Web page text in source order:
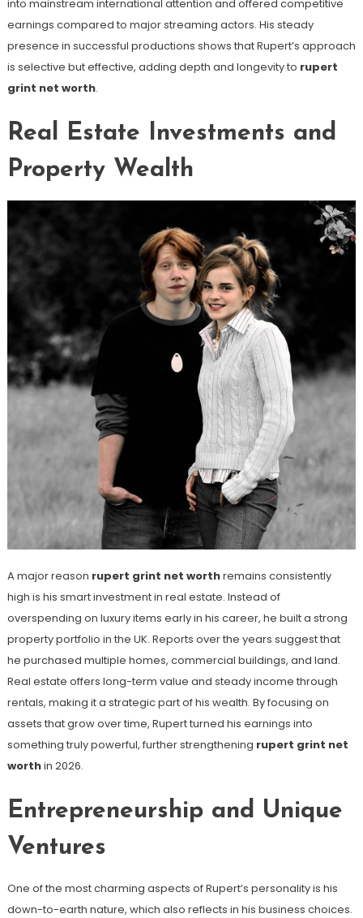
into mainstream international attention and offered competitive
earnings compared to major streaming actors. His steady
presence in successful productions shows that Rupert’s approach
is selective but effective, adding depth and longevity to rupert
grint net worth.
Real Estate Investments and
Property Wealth
A major reason rupert grint net worthremains consistently
high is his smart investment in real estate. Instead of
overspending on luxury items early in his career, he built a strong
property portfolio in the UK. Reports over the years suggest that
he purchased multiple homes, commercial buildings, and land.
Real estate offers long-term value and steady income through
rentals, making it a strategic part of his wealth. By focusing on
assets that grow over time, Rupert turned his earnings into
something truly powerful, further strengthening rupert grint net
worthin 2026.
Entrepreneurship and Unique
Ventures
One of the most charming aspects of Rupert’s personality is his
down-to-earth nature, which also reflects in his business choices.